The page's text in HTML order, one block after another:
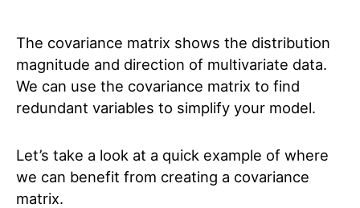
The covariance matrix shows the distribution
magnitude and direction of multivariate data.
We can use the covariance matrix to find
redundant variables to simplify your model.
Let’s take a look at a quick example of where
we can benefit from creating a covariance
matrix.